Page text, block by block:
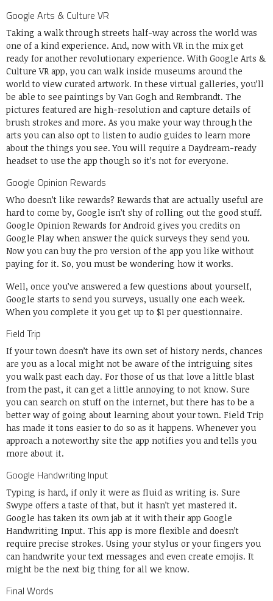
Google Arts & Culture VR
Taking a walk through streets half-way across the world was
one of a kind experience. And, now with VR in the mix get
ready for another revolutionary experience. With Google Arts &
Culture VR app, you can walk inside museums around the
world to view curated artwork. In these virtual galleries, you’ll
be able to see paintings by Van Gogh and Rembrandt. The
pictures featured are high-resolution and capture details of
brush strokes and more. As you make your way through the
arts you can also opt to listen to audio guides to learn more
about the things you see. You will require a Daydream-ready
headset to use the app though so it’s not for everyone.
Google Opinion Rewards
Who doesn’t like rewards? Rewards that are actually useful are
hard to come by, Google isn’t shy of rolling out the good stuff.
Google Opinion Rewards for Android gives you credits on
Google Play when answer the quick surveys they send you.
Now you can buy the pro version of the app you like without
paying for it. So, you must be wondering how it works.
Well, once you’ve answered a few questions about yourself,
Google starts to send you surveys, usually one each week.
When you complete it you get up to $1 per questionnaire.
Field Trip
If your town doesn’t have its own set of history nerds, chances
are you as a local might not be aware of the intriguing sites
you walk past each day. For those of us that love a little blast
from the past, it can get a little annoying to not know. Sure
you can search on stuff on the internet, but there has to be a
better way of going about learning about your town. Field Trip
has made it tons easier to do so as it happens. Whenever you
approach a noteworthy site the app notifies you and tells you
more about it.
Google Handwriting Input
Typing is hard, if only it were as fluid as writing is. Sure
Swype offers a taste of that, but it hasn’t yet mastered it.
Google has taken its own jab at it with their app Google
Handwriting Input. This app is more flexible and doesn’t
require precise strokes. Using your stylus or your fingers you
can handwrite your text messages and even create emojis. It
might be the next big thing for all we know.
Final Words